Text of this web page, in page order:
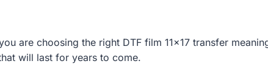
are choosing the right DTF film 11×17 transfer
will last for years to come.